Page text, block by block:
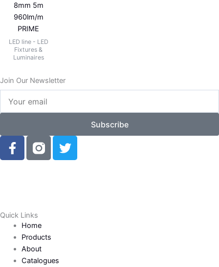
8mm 5m
960lm/m
PRIME
LED line - LED
Fixtures &
Luminaires
Join Our Newsletter
email
Subscribe
F
a
o
k
-
f
T
w
Quick Links
Home
Products
About
Catalogues